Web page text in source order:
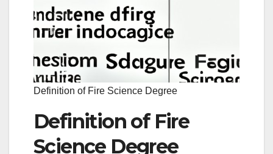
Definition of Fire Science Degree
Definition of Fire
Science Degree